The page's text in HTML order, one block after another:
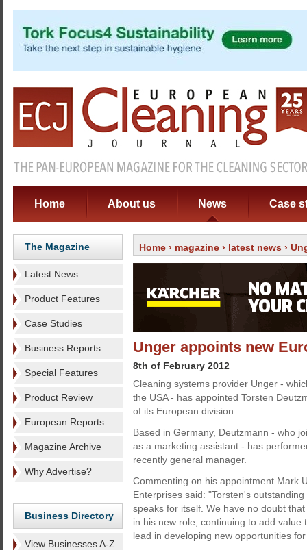
Home About us News Case
The Magazine
Latest News
Product Features
Case Studies
Business Reports
Special Features
Product Review
European Reports
Magazine Archive
Why Advertise?
Business Directory
View Businesses A-Z
Home › magazine › latest news ›
Unger appoints new
8th of February 2012
Cleaning systems provider Unger -
the USA - has appointed Torsten
of its European division.
Based in Germany, Deutzmann - who
as a marketing assistant - has
recently general manager.
Commenting on his appointment Mark
Enterprises said: "Torsten's
speaks for itself. We have no doubt
in his new role, continuing to add value
lead in developing new opportunities